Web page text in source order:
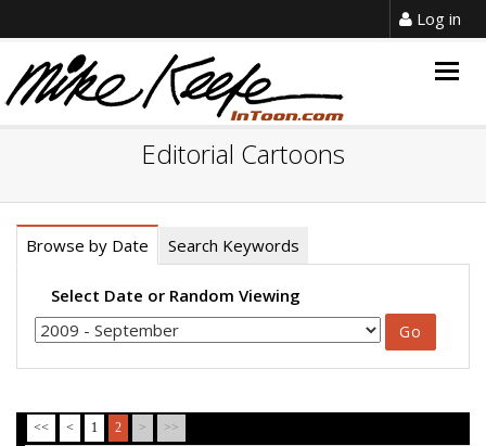
Log in
Editorial Cartoons
Browse by Date Search Keywords
Select Date or Random Viewing
<< < 1 2 > >>